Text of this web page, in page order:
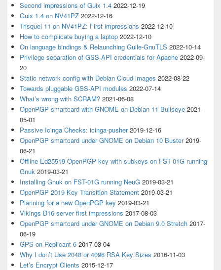
Second impressions of Guix 1.4 2022-12-19
Guix 1.4 on NV41PZ 2022-12-16
Trisquel 11 on NV41PZ: First impressions 2022-12-10
How to complicate buying a laptop 2022-12-10
On language bindings & Relaunching Guile-GnuTLS 2022-10-14
Privilege separation of GSS-API credentials for Apache 2022-09-
20
Static network config with Debian Cloud images 2022-08-22
Towards pluggable GSS-API modules 2022-07-14
What’s wrong with SCRAM? 2021-06-08
OpenPGP smartcard with GNOME on Debian 11 Bullseye 2021-
05-01
Passive Icinga Checks: icinga-pusher 2019-12-16
OpenPGP smartcard under GNOME on Debian 10 Buster 2019-
06-21
Offline Ed25519 OpenPGP key with subkeys on FST-01G running
Gnuk 2019-03-21
Installing Gnuk on FST-01G running NeuG 2019-03-21
OpenPGP 2019 Key Transition Statement 2019-03-21
Planning for a new OpenPGP key 2019-03-21
Vikings D16 server first impressions 2017-08-03
OpenPGP smartcard under GNOME on Debian 9.0 Stretch 2017-
06-19
GPS on Replicant 6 2017-03-04
Why I don’t Use 2048 or 4096 RSA Key Sizes 2016-11-03
Let’s Encrypt Clients 2015-12-17